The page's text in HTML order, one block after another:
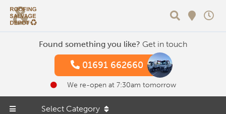
Found something you like? Get in touch
01691 662660
We re-open at 7:30am tomorrow
Select Category